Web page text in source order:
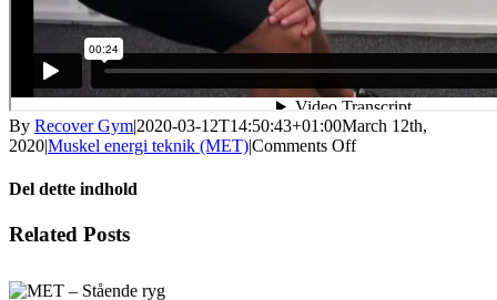
By Recover Gym|2020-03-12T14:50:43+01:00March 12th,
2020|Muskel energi teknik (MET)|Comments Offon
Del dette indhold
Facebook
X
LinkedIn
WhatsApp
Tumblr
Pinterest
Email
Related Posts